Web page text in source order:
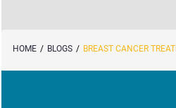
HOME / BLOGS / BREAST CANCER